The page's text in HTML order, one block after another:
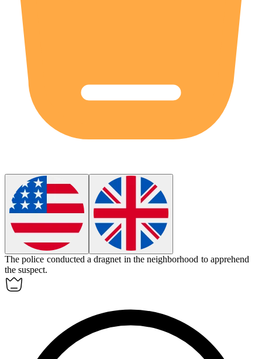
The police conducted adragnet in the neighborhood to apprehend
the suspect.